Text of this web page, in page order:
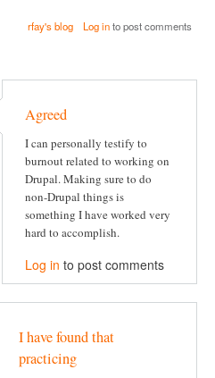
rfay's blog Log into post comments
Agreed
I can personally testify to
burnout related to working on
Drupal. Making sure to do
non-Drupal things is
something I have worked very
hard to accomplish.
Log in to post comments
I have found that
practicing